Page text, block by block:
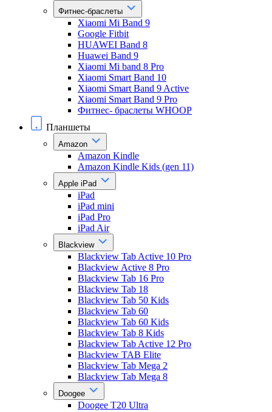
Фитнес-браслеты
Xiaomi Mi Band 9
Google Fitbit
HUAWEI Band 8
Huawei Band 9
Xiaomi Mi band 8 Pro
Xiaomi Smart Band 10
Xiaomi Smart Band 9 Active
Xiaomi Smart Band 9 Pro
Фитнес- браслеты WHOOP
Планшеты
Amazon
Amazon Kindle
Amazon Kindle Kids (gen 11)
Apple iPad
iPad
iPad mini
iPad Pro
iPad Air
Blackview
Blackview Tab Active 10 Pro
Blackview Active 8 Pro
Blackview Tab 16 Pro
Blackview Tab 18
Blackview Tab 50 Kids
Blackview Tab 60
Blackview Tab 60 Kids
Blackview Tab 8 Kids
Blackview Tab Active 12 Pro
Blackview TAB Elite
Blackview Tab Mega 2
Blackview Tab Mega 8
Doogee
Doogee T20 Ultra